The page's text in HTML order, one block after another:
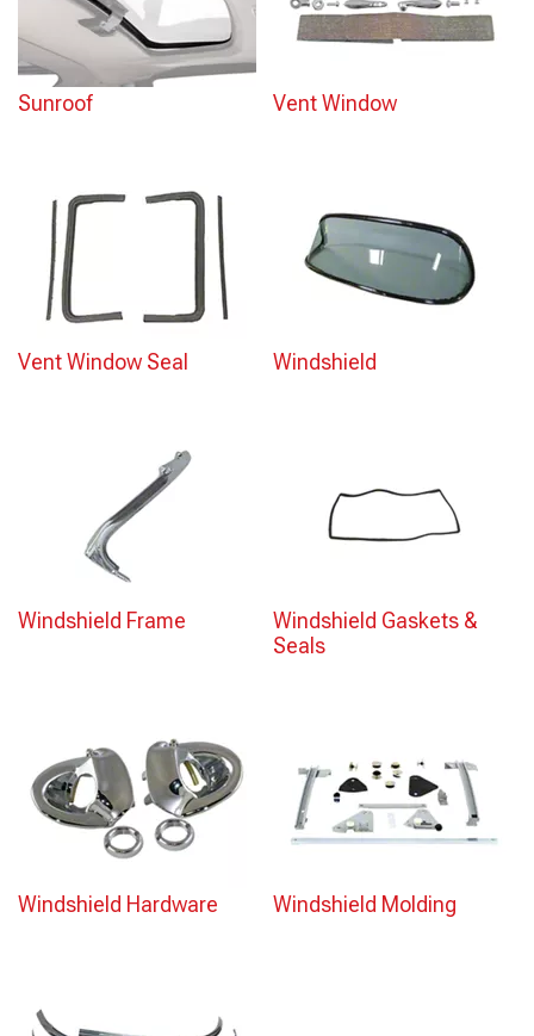
Sunroof Vent Window
Vent Window Seal Windshield
Windshield Frame
Windshield Gaskets &
Seals
Windshield Hardware Windshield Molding